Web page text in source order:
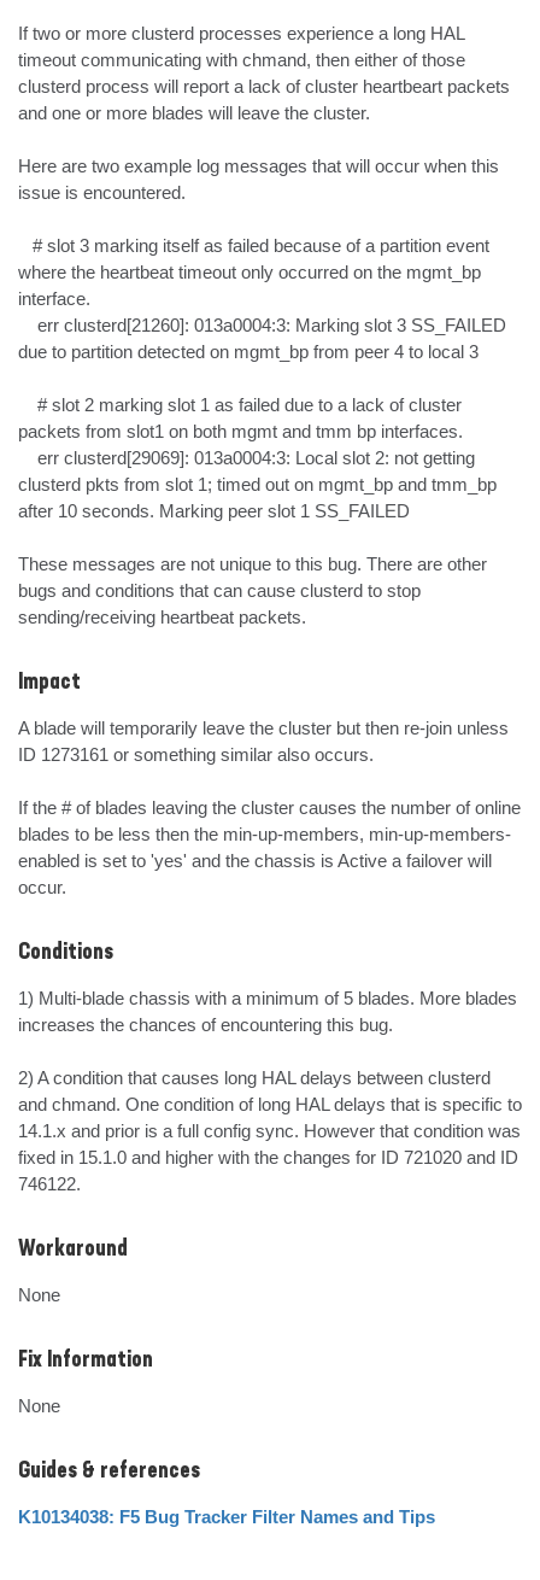
If two or more clusterd processes experience a long HAL
timeout communicating with chmand, then either of those
clusterd process will report a lack of cluster heartbeart packets
and one or more blades will leave the cluster.
Here are two example log messages that will occur when this
issue is encountered.
where the heartbeat timeout only occurred on the mgmt_bp
interface.
due to partition detected on mgmt_bp from peer 4 to local 3
packets from slot1 on both mgmt and tmm bp interfaces.
clusterd pkts from slot 1; timed out on mgmt_bp and tmm_bp
after 10 seconds. Marking peer slot 1 SS_FAILED
These messages are not unique to this bug. There are other
bugs and conditions that can cause clusterd to stop
sending/receiving heartbeat packets.
Impact
A blade will temporarily leave the cluster but then re-join unless
ID 1273161 or something similar also occurs.
If the # of blades leaving the cluster causes the number of online
blades to be less then the min-up-members, min-up-members-
enabled is set to 'yes' and the chassis is Active a failover will
occur.
Conditions
1) Multi-blade chassis with a minimum of 5 blades. More blades
increases the chances of encountering this bug.
2) A condition that causes long HAL delays between clusterd
and chmand. One condition of long HAL delays that is specific to
14.1.x and prior is a full config sync. However that condition was
fixed in 15.1.0 and higher with the changes for ID 721020 and ID
746122.
Workaround
None
Fix Information
None
Guides & references
K10134038: F5 Bug Tracker Filter Names and Tips